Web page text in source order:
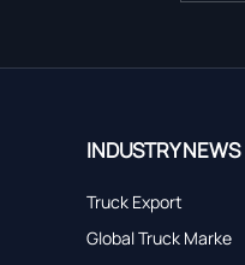
INDUSTRY NEWS
Truck Export
Global Truck Marke